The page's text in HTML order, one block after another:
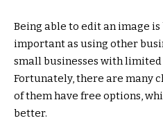
Being able to edit an image is
important as using other
small businesses with
Fortunately, there are many
of them have free options,
better.